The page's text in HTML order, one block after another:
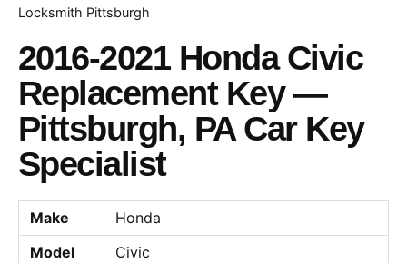
Locksmith Pittsburgh
2016-2021 Honda Civic
Replacement Key —
Pittsburgh, PA Car Key
Specialist
Make
Honda
Model
Civic